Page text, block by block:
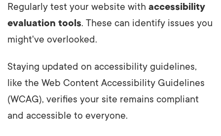
Regularly test your website with accessibility
evaluation tools. These can identify issues you
might've overlooked.
Staying updated on accessibility guidelines,
like the Web Content Accessibility Guidelines
(WCAG), verifies your site remains compliant
and accessible to everyone.